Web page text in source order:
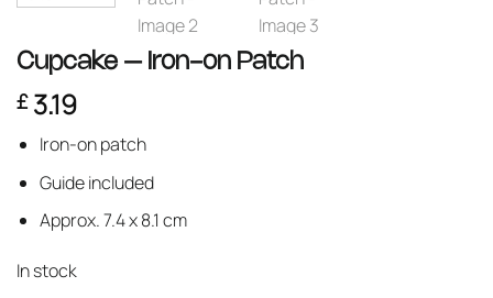
Cupcake – Iron-on Patch
£3.19
Iron-on patch
Guide included
Approx. 7.4 x 8.1 cm
In stock